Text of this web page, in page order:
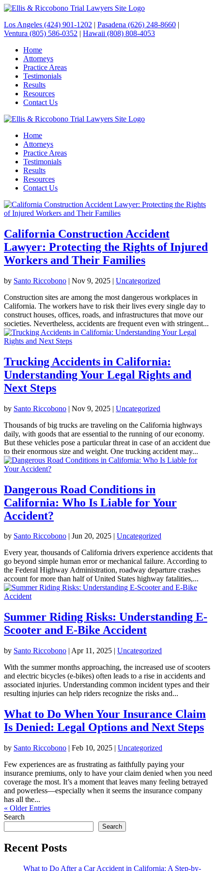
Los Angeles (424) 901-1202 | Pasadena (626) 248-8660 |
Ventura (805) 586-0352 | Hawaii (808) 808-4053
Home
Attorneys
Practice Areas
Testimonials
Results
Resources
Contact Us
Home
Attorneys
Practice Areas
Testimonials
Results
Resources
Contact Us
California Construction Accident
Lawyer: Protecting the Rights of Injured
Workers and Their Families
by Santo Riccobono | Nov 9, 2025 | Uncategorized
Construction sites are among the most dangerous workplaces in
California. The workers have to risk their lives every single day to
construct houses, offices, roads, and infrastructures that move our
societies. Nevertheless, accidents are frequent even with stringent...
Trucking Accidents in California:
Understanding Your Legal Rights and
Next Steps
by Santo Riccobono | Nov 9, 2025 | Uncategorized
Thousands of big trucks are traveling on the California highways
daily, with goods that are essential to the running of our economy.
But these vehicles pose a particular threat in case of an accident due
to their enormous size and weight. One trucking accident may...
Dangerous Road Conditions in
California: Who Is Liable for Your
Accident?
by Santo Riccobono | Jun 20, 2025 | Uncategorized
Every year, thousands of California drivers experience accidents that
go beyond simple human error or mechanical failure. According to
the Federal Highway Administration, roadway departure crashes
account for more than half of United States highway fatalities,...
Summer Riding Risks: Understanding E-
Scooter and E-Bike Accident
by Santo Riccobono | Apr 11, 2025 | Uncategorized
With the summer months approaching, the increased use of scooters
and electric bicycles (e-bikes) often leads to a rise in accidents and
associated injuries. Understanding common incident types and their
resulting injuries can help riders recognize the risks and...
What to Do When Your Insurance Claim
Is Denied: Legal Options and Next Steps
by Santo Riccobono | Feb 10, 2025 | Uncategorized
Few experiences are as frustrating as faithfully paying your
insurance premiums, only to have your claim denied when you need
coverage the most. It’s a moment that leaves many feeling betrayed
and powerless—especially when it seems the insurance company
has all the...
« Older Entries
Search
Search
Recent Posts
What to Do After a Car Accident in California: A Step-by-